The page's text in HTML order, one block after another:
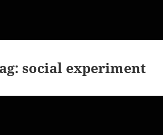
social experiment